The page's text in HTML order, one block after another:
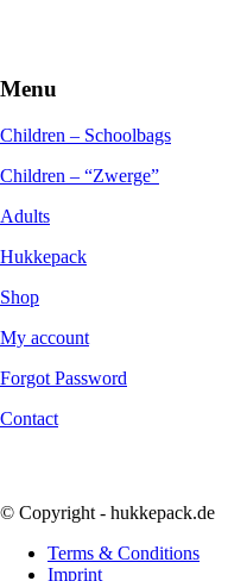
Menu
Children – Schoolbags
Children – “Zwerge”
Adults
Hukkepack
Shop
My account
Forgot Password
Contact
© Copyright - hukkepack.de
Terms & Conditions
Imprint